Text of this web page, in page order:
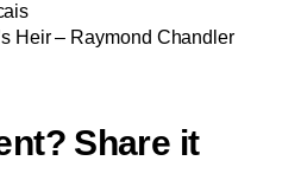
Heir – Raymond Chandler